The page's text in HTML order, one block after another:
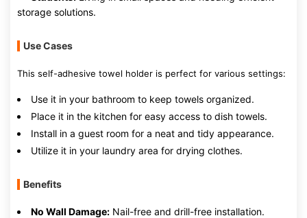
storage solutions.
Use Cases
This self-adhesive towel holder is perfect for various settings:
Use it in your bathroom to keep towels organized.
Place it in the kitchen for easy access to dish towels.
Install in a guest room for a neat and tidy appearance.
Utilize it in your laundry area for drying clothes.
Benefits
No Wall Damage: Nail-free and drill-free installation.